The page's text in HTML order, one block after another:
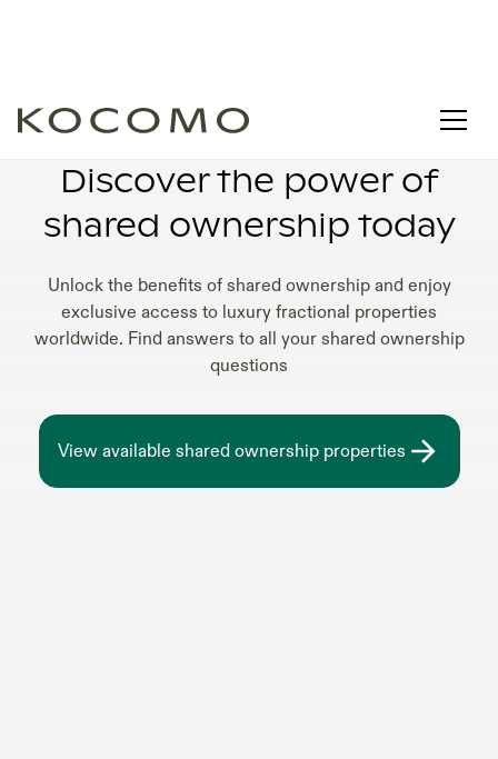
SHARED OWNERSHIP VS TIMESHARE
Discover the power of
shared ownership today
Unlock the benefits of shared ownership and enjoy
exclusive access to luxury fractional properties
worldwide. Find answers to all your shared ownership
questions
View available shared ownership properties